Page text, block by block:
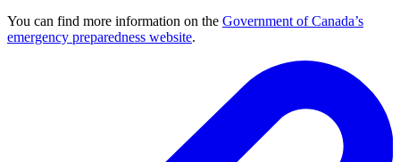
You can find more information on the Government of Canada’s
emergency preparedness website.